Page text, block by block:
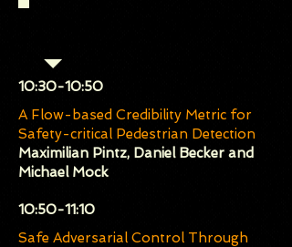
​10:30-10:50
A Flow-based Credibility Metric for
Safety-critical Pedestrian Detection
Maximilian Pintz, Daniel Becker and
Michael Mock
​10:50-11:10
Safe Adversarial Control Through